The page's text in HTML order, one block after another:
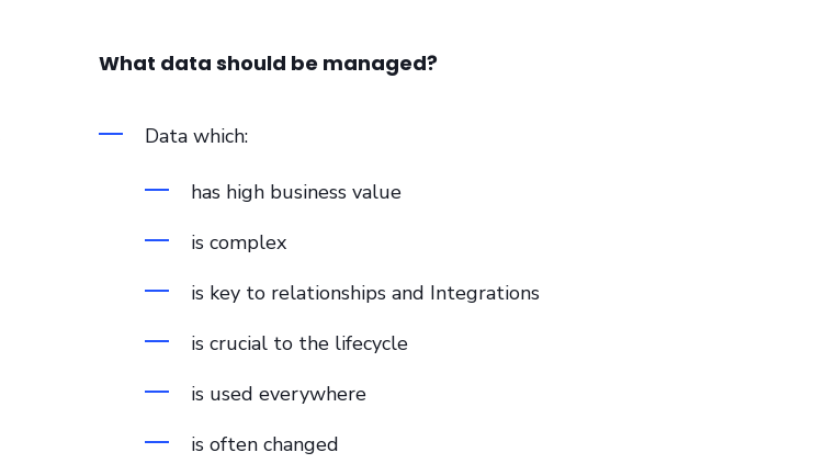
What data should be managed?
Data which:
has high business value
is complex
is key to relationships and Integrations
is crucial to the lifecycle
is used everywhere
is often changed